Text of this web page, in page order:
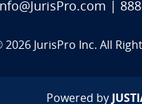
2026 JurisPro Inc. All
Powered by